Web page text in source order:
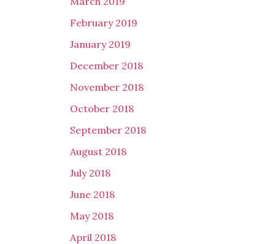
February 2019
January 2019
December 2018
November 2018
October 2018
September 2018
August 2018
July 2018
June 2018
May 2018
April 2018